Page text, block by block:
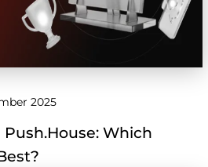
2025
Push.House: Which